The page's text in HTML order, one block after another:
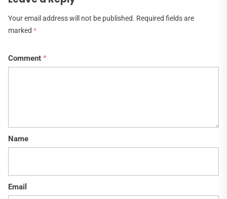
Your email address will not be published. Required fields are
marked *
Comment *
Name
Email